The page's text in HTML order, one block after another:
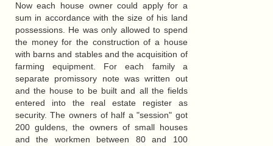
Now each house owner could apply for a
sum in accordance with the size of his land
possessions. He was only allowed to spend
the money for the construction of a house
with barns and stables and the acquisition of
farming equipment. For each family a
separate promissory note was written out
and the house to be built and all the fields
entered into the real estate register as
security. The owners of half a "session" got
200 guldens, the owners of small houses
and the workmen between 80 and 100